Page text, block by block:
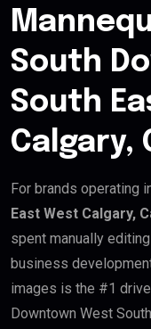
South
South
Calgary,
For brands operating
East West Calgary,
spent manually
business
images is the #1
Downtown West